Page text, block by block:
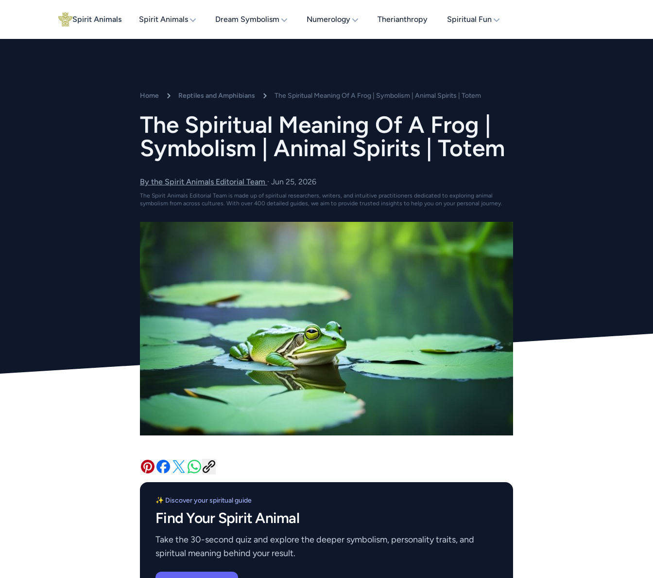
Spirit Animals Spirit Animals Dream Symbolism Numerology Therianthropy Spiritual Fun
Home Reptiles and Amphibians The Spiritual Meaning Of A Frog | Symbolism | Animal Spirits | Totem
The Spiritual Meaning Of A Frog |
Symbolism | Animal Spirits | Totem
By the Spirit Animals Editorial Team · Jun 25, 2026
The Spirit Animals Editorial Team is made up of spiritual researchers, writers, and intuitive practitioners dedicated to exploring animal
symbolism from across cultures. With over 400 detailed guides, we aim to provide trusted insights to help you on your personal journey.
✨ Discover your spiritual guide
Find Your Spirit Animal
Take the 30-second quiz and explore the deeper symbolism, personality traits, and
spiritual meaning behind your result.